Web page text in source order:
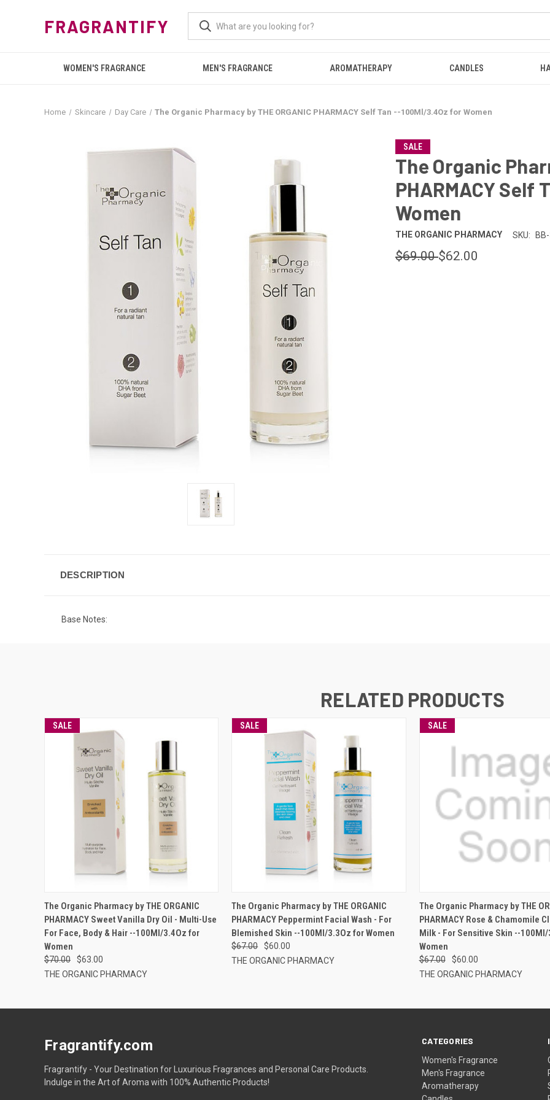
FRAGRANTIFY
WOMEN'S FRAGRANCE MEN'S FRAGRANCE AROMATHERAPY CANDLES
Home Skincare Day Care The Organic Pharmacy by THE ORGANIC PHARMACY Self Tan --100Ml/3.4Oz for Women
SALE
The Organic
PHARMACY Self
Women
THE ORGANIC PHARMACY SKU:
$69.00$62.00
DESCRIPTION
Base Notes:
RELATED PRODUCTS
SALE
The Organic Pharmacy by THE ORGANIC
PHARMACY Sweet Vanilla Dry Oil - Multi-Use
For Face, Body & Hair --100Ml/3.4Oz for
Women
$70.00
$63.00
THE ORGANIC PHARMACY
SALE
The Organic Pharmacy by THE ORGANIC
PHARMACY Peppermint Facial Wash - For
Blemished Skin --100Ml/3.3Oz for Women
$67.00
$60.00
THE ORGANIC PHARMACY
SALE
The Organic Pharmacy by THE
PHARMACY Rose & Chamomile
Milk - For Sensitive Skin --
Women
$67.00
$60.00
THE ORGANIC PHARMACY
CATEGORIES
Women's Fragrance
Men's Fragrance
Aromatherapy
Fragrantify.com
Fragrantify - Your Destination for Luxurious Fragrances and Personal Care Products.
Indulge in the Art of Aroma with 100% Authentic Products!